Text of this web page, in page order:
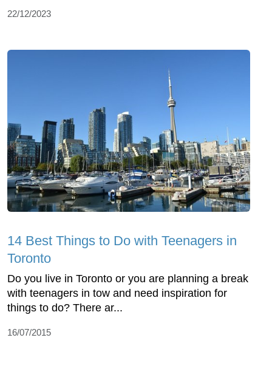
22/12/2023
14 Best Things to Do with Teenagers in
Toronto
Do you live in Toronto or you are planning a break
with teenagers in tow and need inspiration for
things to do? There ar...
16/07/2015